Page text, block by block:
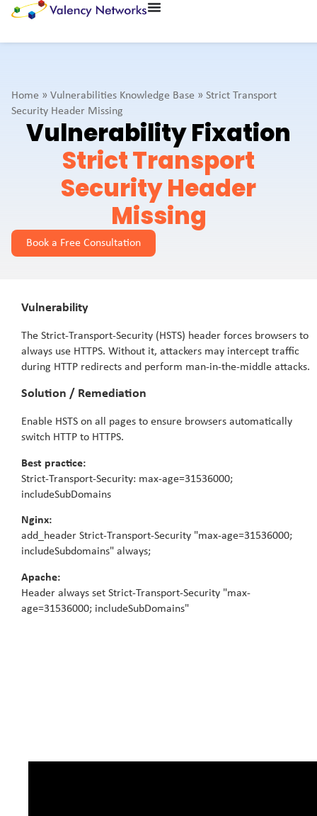
Vulnerability Fixation
Strict Transport
Security Header
Missing
Book a Free Consultation
Home » Vulnerabilities Knowledge Base » Strict Transport
Security Header Missing
Vulnerability
The Strict-Transport-Security (HSTS) header forces browsers to
always use HTTPS. Without it, attackers may intercept traffic
during HTTP redirects and perform man-in-the-middle attacks.
Solution / Remediation
Enable HSTS on all pages to ensure browsers automatically
switch HTTP to HTTPS.
Best practice:
Strict-Transport-Security: max-age=31536000;
includeSubDomains
Nginx:
add_header Strict-Transport-Security "max-age=31536000;
includeSubdomains" always;
Apache:
Header always set Strict-Transport-Security "max-
age=31536000; includeSubDomains"